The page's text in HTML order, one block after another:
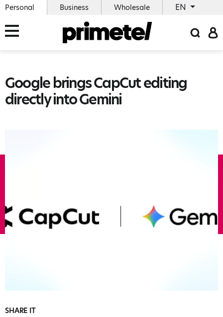
Personal Business Wholesale EN
Google brings CapCut editing
directly into Gemini
SHARE IT